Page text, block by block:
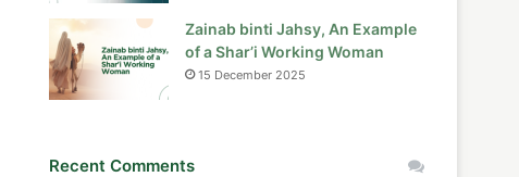
Zainab binti Jahsy, An Example
of a Shar’i Working Woman
15 December 2025
Recent Comments